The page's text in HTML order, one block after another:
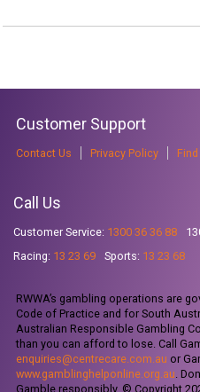
Customer Support
Contact Us Privacy Policy
Call Us
Customer Service: 1300 36 36 88
Racing: 13 23 69 Sports: 13 23 68
RWWA’s gambling operations are
Code of Practice and for South
Australian Responsible Gambling
than you can afford to lose. Call
enquiries@centrecare.com.au or
www.gamblinghelponline.org.au .
Gamble responsibly. © Copyright